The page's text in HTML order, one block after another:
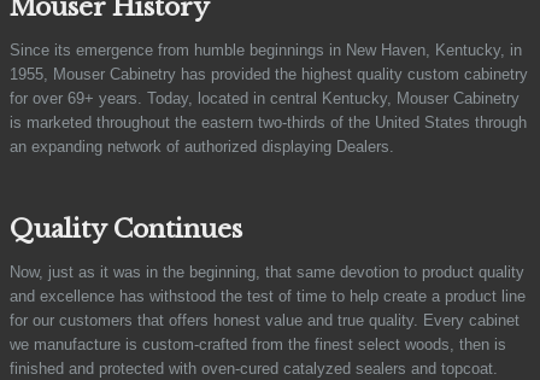
Mouser History
Since its emergence from humble beginnings in New Haven, Kentucky, in
1955, Mouser Cabinetry has provided the highest quality custom cabinetry
for over 69+ years. Today, located in central Kentucky, Mouser Cabinetry
is marketed throughout the eastern two-thirds of the United States through
an expanding network of authorized displaying Dealers.
Quality Continues
Now, just as it was in the beginning, that same devotion to product quality
and excellence has withstood the test of time to help create a product line
for our customers that offers honest value and true quality. Every cabinet
we manufacture is custom-crafted from the finest select woods, then is
finished and protected with oven-cured catalyzed sealers and topcoat.